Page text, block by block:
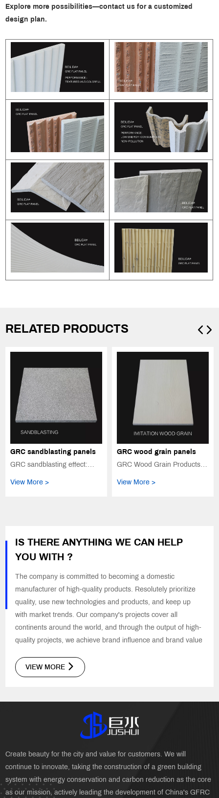
Explore more possibilities—contact us for a customized
design plan.
RELATED PRODUCTS
GRC sandblasting panels
GRC sandblasting effect:
Perfect presentation of
View More >
GRC wood grain panels
GRC Wood Grain Products:
The Beauty of Nature, Long-
View More >
IS THERE ANYTHING WE CAN HELP
YOU WITH ?
The company is committed to becoming a domestic
manufacturer of high-quality products. Resolutely prioritize
quality, use new technologies and products, and keep up
with market trends. Our company's projects cover all
continents around the world, and through the output of high-
quality projects, we achieve brand influence and brand value
VIEW MORE
Create beauty for the city and value for customers. We will
continue to innovate, taking the construction of a green building
system with energy conservation and carbon reduction as the core
as our mission, actively leading the development of China's GFRC